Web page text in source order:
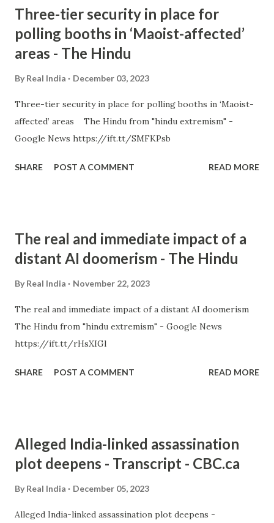
Three-tier security in place for
polling booths in ‘Maoist-affected’
areas - The Hindu
By Real India December 03, 2023
Three-tier security in place for polling booths in ‘Maoist-
affected’ areas The Hindu from "hindu extremism" -
Google News https://ift.tt/SMFKPsb
SHARE POST A COMMENT READ MORE
The real and immediate impact of a
distant AI doomerism - The Hindu
By Real India November 22, 2023
The real and immediate impact of a distant AI doomerism
The Hindu from "hindu extremism" - Google News
https://ift.tt/rHsXIGl
SHARE POST A COMMENT READ MORE
Alleged India-linked assassination
plot deepens - Transcript - CBC.ca
By Real India December 05, 2023
Alleged India-linked assassination plot deepens -